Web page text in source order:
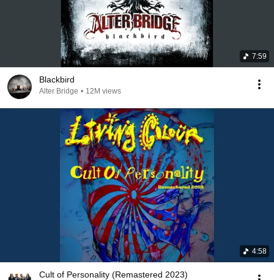
7:59
Blackbird
Alter Bridge • 12M views
4:58
Cult of Personality (Remastered 2023)